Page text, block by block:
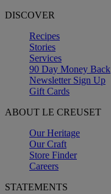
DISCOVER
Recipes
Stories
Services
90 Day Money Back
Newsletter Sign Up
Gift Cards
ABOUT LE CREUSET
Our Heritage
Our Craft
Store Finder
Careers
STATEMENTS